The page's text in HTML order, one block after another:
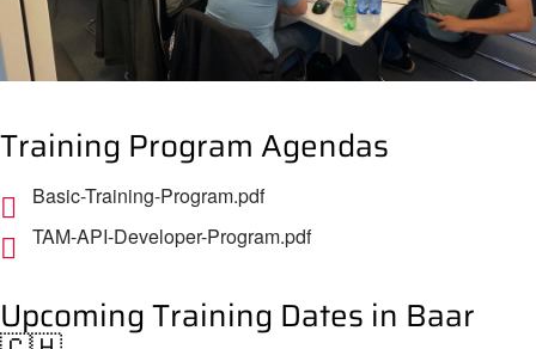
Training Program Agendas
Basic-Training-Program.pdf
TAM-API-Developer-Program.pdf
Upcoming Training Dates in Baar